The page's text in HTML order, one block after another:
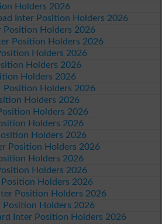
Holders 2026
Inter Position Holders 2026
Position Holders 2026
Position Holders 2026
Holders 2026
Holders 2026
Holders 2026
Position Holders 2026
Holders 2026
Holders 2026
Holders 2026
Holders 2026
Position Holders 2026
Holders 2026
Holders 2026
Position Holders 2026
Position Holders 2026
Position Holders 2026
Inter Position Holders 2026